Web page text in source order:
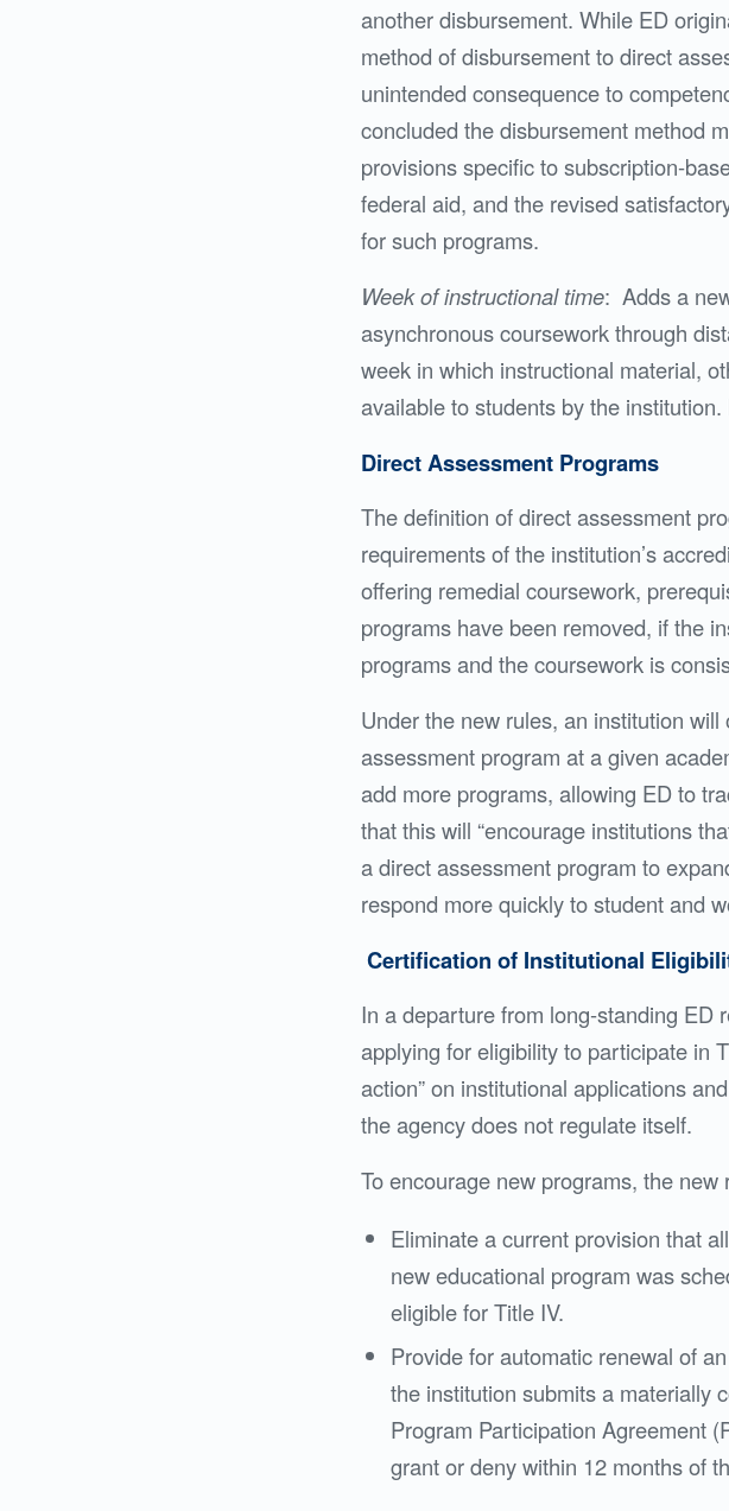
another disbursement. While ED
method of disbursement to direct
unintended consequence to
concluded the disbursement method
provisions specific to subscription-
federal aid, and the revised
for such programs.
Week of instructional time: Adds a
asynchronous coursework through
week in which instructional material,
available to students by the
Direct Assessment Programs
The definition of direct assessment
requirements of the institution’s
offering remedial coursework,
programs have been removed, if the
programs and the coursework is
Under the new rules, an institution
assessment program at a given
add more programs, allowing ED to
that this will “encourage institutions
a direct assessment program to
respond more quickly to student and
Certification of Institutional
In a departure from long-standing ED
applying for eligibility to participate in
action” on institutional applications
the agency does not regulate itself.
To encourage new programs, the new
Eliminate a current provision that
new educational program was
eligible for Title IV.
Provide for automatic renewal of
the institution submits a materially
Program Participation Agreement
grant or deny within 12 months of